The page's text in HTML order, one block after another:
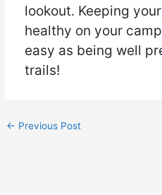
lookout. Keeping
healthy on your
easy as being well
trails!
← Previous Post